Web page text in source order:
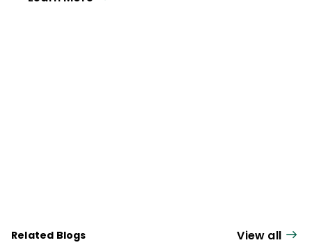
Related Blogs View all